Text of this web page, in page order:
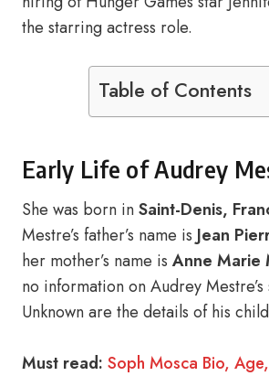
the starring actress role.
Table of Contents
Early Life of Audrey
She was born inSaint-Denis,
Mestre’s father’s name is Jean
her mother’s name is Anne Marie
no information on Audrey Mestre’s
Unknown are the details of his
Must read: Soph Mosca Bio,